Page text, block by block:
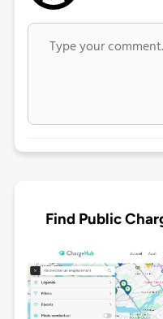
Find Public